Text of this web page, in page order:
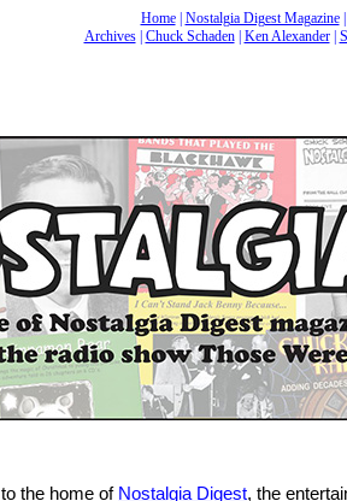
Home| Nostalgia Digest Magazine
Archives| Chuck Schaden| Ken Alexander|
to the home of Nostalgia Digest, the